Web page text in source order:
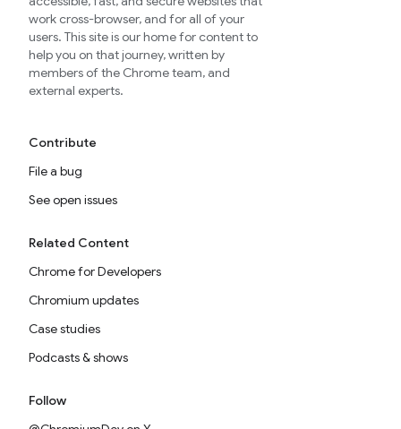
work cross-browser, and for all of your
users. This site is our home for content to
help you on that journey, written by
members of the Chrome team, and
external experts.
Contribute
File a bug
See open issues
Related Content
Chrome for Developers
Chromium updates
Case studies
Podcasts & shows
Follow